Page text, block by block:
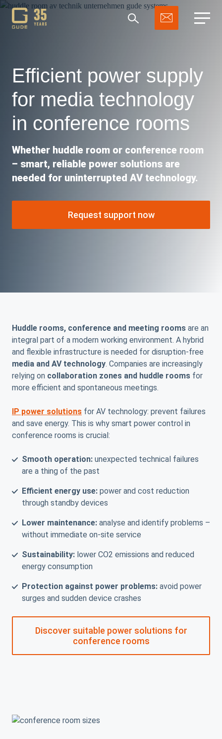
Search
Efficient power supply
for media technology
in conference rooms
Whether huddle room or conference room
– smart, reliable power solutions are
needed for uninterrupted AV technology.
Request support now
Huddle rooms, conference and meeting rooms are an
integral part of a modern working environment. A hybrid
and flexible infrastructure is needed for disruption-free
media and AV technology. Companies are increasingly
relying on collaboration zones and huddle rooms for
more efficient and spontaneous meetings.
IP power solutions for AV technology: prevent failures
and save energy. This is why smart power control in
conference rooms is crucial:
Smooth operation: unexpected technical failures
are a thing of the past
Efficient energy use: power and cost reduction
through standby devices
Lower maintenance: analyse and identify problems –
without immediate on-site service
Sustainability: lower CO2 emissions and reduced
energy consumption
Protection against power problems: avoid power
surges and sudden device crashes
Discover suitable power solutions for
conference rooms